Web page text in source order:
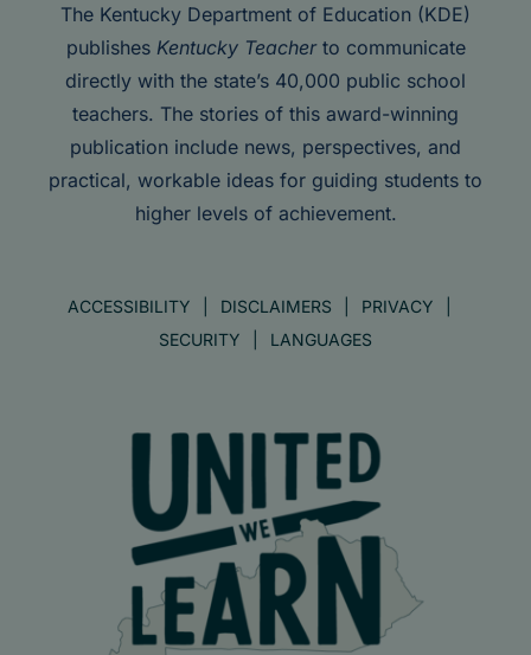
The Kentucky Department of Education (KDE)
publishes Kentucky Teacherto communicate
directly with the state’s 40,000 public school
teachers. The stories of this award-winning
publication include news, perspectives, and
practical, workable ideas for guiding students to
higher levels of achievement.
ACCESSIBILITY DISCLAIMERS
PRIVACY
SECURITY
LANGUAGES